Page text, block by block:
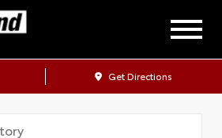
Get Directions